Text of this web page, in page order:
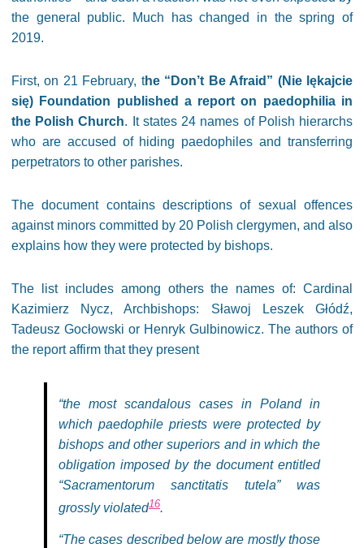
the general public. Much has changed in the spring of
2019.
First, on 21 February, the “Don’t Be Afraid” (Nie lękajcie
się) Foundation published a report on paedophilia in
the Polish Church. It states 24 names of Polish hierarchs
who are accused of hiding paedophiles and transferring
perpetrators to other parishes.
The document contains descriptions of sexual offences
against minors committed by 20 Polish clergymen, and also
explains how they were protected by bishops.
The list includes among others the names of: Cardinal
Kazimierz Nycz, Archbishops: Sławoj Leszek Głódź,
Tadeusz Gocłowski or Henryk Gulbinowicz. The authors of
the report affirm that they present
“the most scandalous cases in Poland in
which paedophile priests were protected by
bishops and other superiors and in which the
obligation imposed by the document entitled
“Sacramentorum sanctitatis tutela” was
grossly violated16.
“The cases described below are mostly those